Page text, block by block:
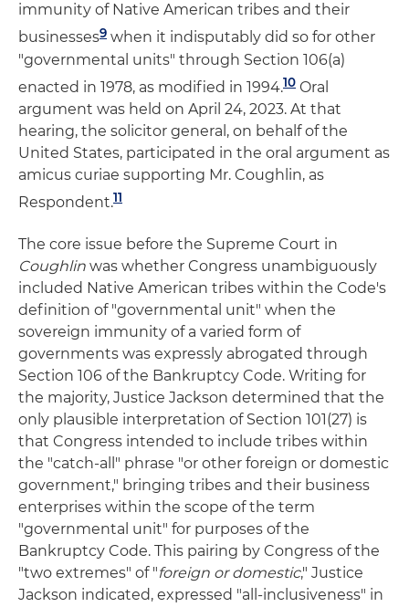
immunity of Native American tribes and their
businesses9 when it indisputably did so for other
"governmental units" through Section 106(a)
enacted in 1978, as modified in 1994.10 Oral
argument was held on April 24, 2023. At that
hearing, the solicitor general, on behalf of the
United States, participated in the oral argument as
amicus curiae supporting Mr. Coughlin, as
Respondent.11
The core issue before the Supreme Court in
Coughlin was whether Congress unambiguously
included Native American tribes within the Code's
definition of "governmental unit" when the
sovereign immunity of a varied form of
governments was expressly abrogated through
Section 106 of the Bankruptcy Code. Writing for
the majority, Justice Jackson determined that the
only plausible interpretation of Section 101(27) is
that Congress intended to include tribes within
the "catch-all" phrase "or other foreign or domestic
government," bringing tribes and their business
enterprises within the scope of the term
"governmental unit" for purposes of the
Bankruptcy Code. This pairing by Congress of the
"two extremes" of "foreign or domestic," Justice
Jackson indicated, expressed "all-inclusiveness" in